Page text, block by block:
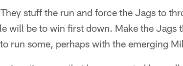
They stuff the run and force the Jags to
will be to win first down. Make the Jags
run some, perhaps with the emerging